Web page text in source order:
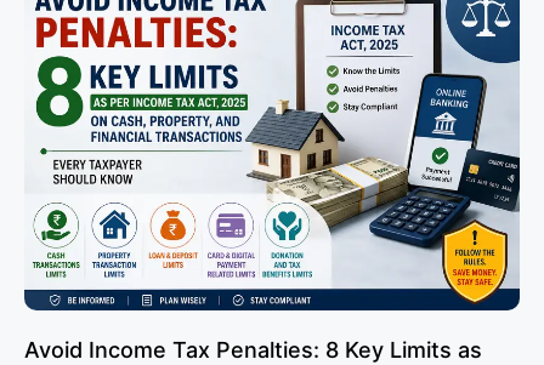
Avoid Income Tax Penalties: 8 Key Limits as